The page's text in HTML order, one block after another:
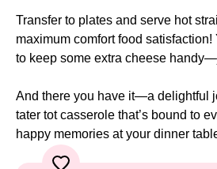
Transfer to plates and serve hot
maximum comfort food
to keep some extra cheese
And there you have it—a delightful
tater tot casserole that’s bound to
happy memories at your dinner